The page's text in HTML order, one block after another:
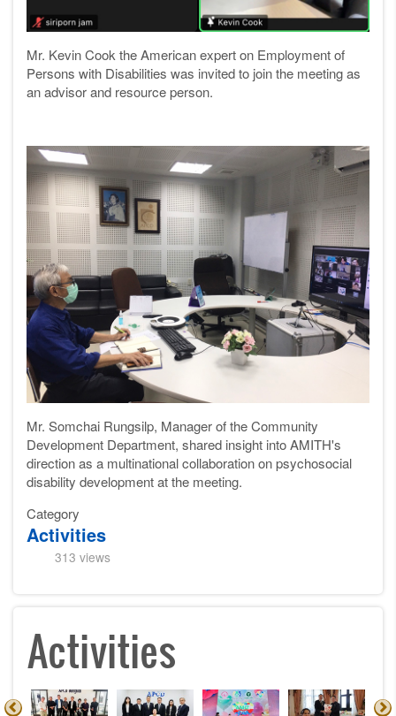
Mr. Kevin Cook the American expert on Employment of
Persons with Disabilities was invited to join the meeting as
an advisor and resource person.
Mr. Somchai Rungsilp, Manager of the Community
Development Department, shared insight into AMITH's
direction as a multinational collaboration on psychosocial
disability development at the meeting.
Category
Activities
313 views
Activities